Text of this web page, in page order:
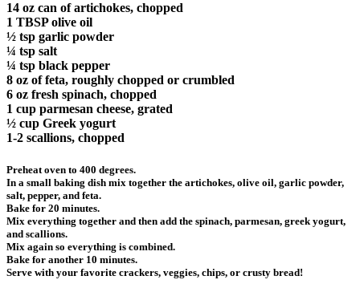
14 oz can of artichokes, chopped
1 TBSP olive oil
½ tsp garlic powder
¼ tsp salt
¼ tsp black pepper
8 oz of feta, roughly chopped or crumbled
6 oz fresh spinach, chopped
1 cup parmesan cheese, grated
½ cup Greek yogurt
1-2 scallions, chopped
Preheat oven to 400 degrees.
In a small baking dish mix together the artichokes, olive oil, garlic powder,
salt, pepper, and feta.
Bake for 20 minutes.
Mix everything together and then add the spinach, parmesan, greek yogurt,
and scallions.
Mix again so everything is combined.
Bake for another 10 minutes.
Serve with your favorite crackers, veggies, chips, or crusty bread!